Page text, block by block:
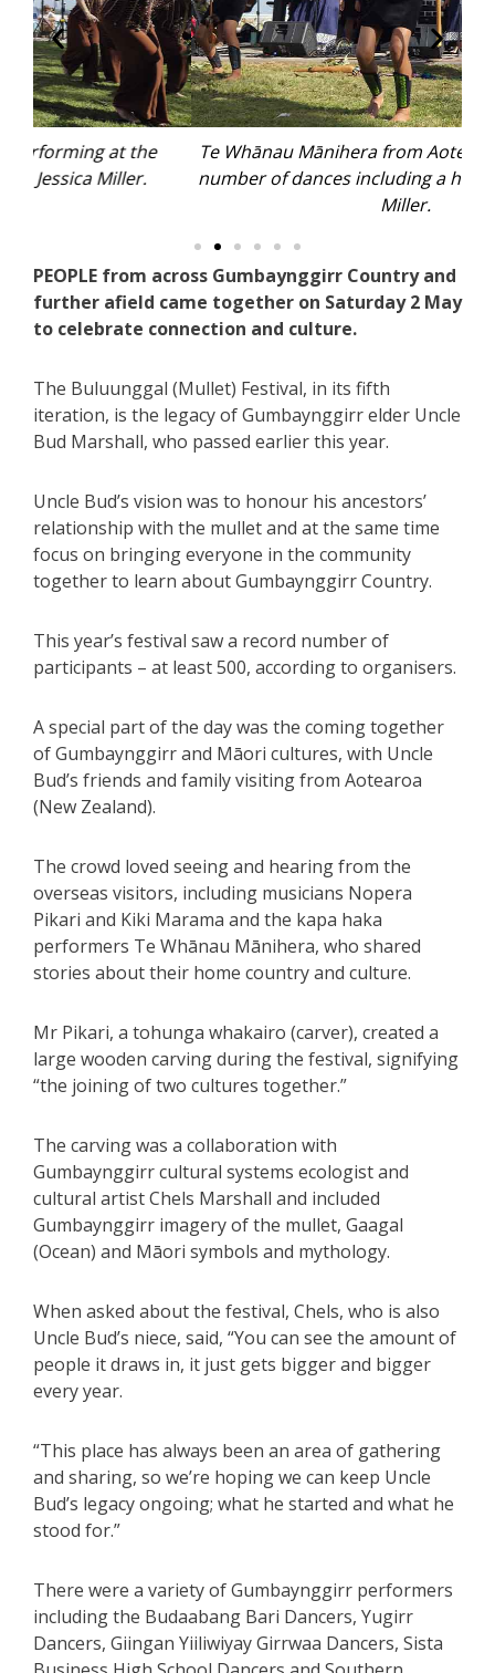
Te Whānau Mānihera from Aotearoa performed a
number of dances including a haka. Photo: Jessica
PEOPLE from across Gumbaynggirr Country and
further afield came together on Saturday 2 May
to celebrate connection and culture.
The Buluunggal (Mullet) Festival, in its fifth
iteration, is the legacy of Gumbaynggirr elder Uncle
Bud Marshall, who passed earlier this year.
Uncle Bud’s vision was to honour his ancestors’
relationship with the mullet and at the same time
focus on bringing everyone in the community
together to learn about Gumbaynggirr Country.
This year’s festival saw a record number of
participants – at least 500, according to organisers.
A special part of the day was the coming together
of Gumbaynggirr and Māori cultures, with Uncle
Bud’s friends and family visiting from Aotearoa
(New Zealand).
The crowd loved seeing and hearing from the
overseas visitors, including musicians Nopera
Pikari and Kiki Marama and the kapa haka
performers Te Whānau Mānihera, who shared
stories about their home country and culture.
Mr Pikari, a tohunga whakairo (carver), created a
large wooden carving during the festival, signifying
“the joining of two cultures together.”
The carving was a collaboration with
Gumbaynggirr cultural systems ecologist and
cultural artist Chels Marshall and included
Gumbaynggirr imagery of the mullet, Gaagal
(Ocean) and Māori symbols and mythology.
When asked about the festival, Chels, who is also
Uncle Bud’s niece, said, “You can see the amount of
people it draws in, it just gets bigger and bigger
every year.
“This place has always been an area of gathering
and sharing, so we’re hoping we can keep Uncle
Bud’s legacy ongoing; what he started and what he
stood for.”
There were a variety of Gumbaynggirr performers
including the Budaabang Bari Dancers, Yugirr
Dancers, Giingan Yiiliwiyay Girrwaa Dancers, Sista